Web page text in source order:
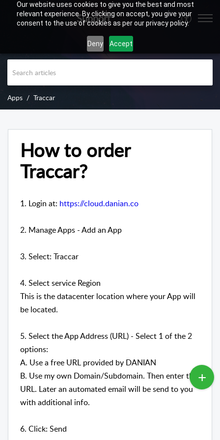
Our website uses cookies to give you the best and most
relevant experience. By clicking on accept, you give your
consent to the use of cookies as per our privacy policy.
Deny Accept
Support
Apps Traccar
How to order
Traccar?
1. Login at: https://cloud.danian.co
2. Manage Apps - Add an App
3. Select: Traccar
4. Select service Region
This is the datacenter location where your App will
be located.
5. Select the App Address (URL) - Select 1 of the 2
options:
A. Use a free URL provided by DANIAN
B. Use my own Domain/Subdomain. Then enter the
URL. Later an automated email will be send to you
with additional info.
6. Click: Send